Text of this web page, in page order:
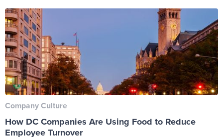
Company Culture
How DC Companies Are Using Food to Reduce
Employee Turnover